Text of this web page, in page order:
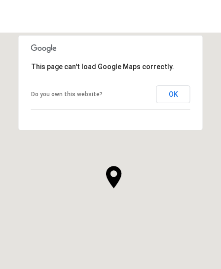
This page can't load Google Maps correctly.
Do you own this website? OK